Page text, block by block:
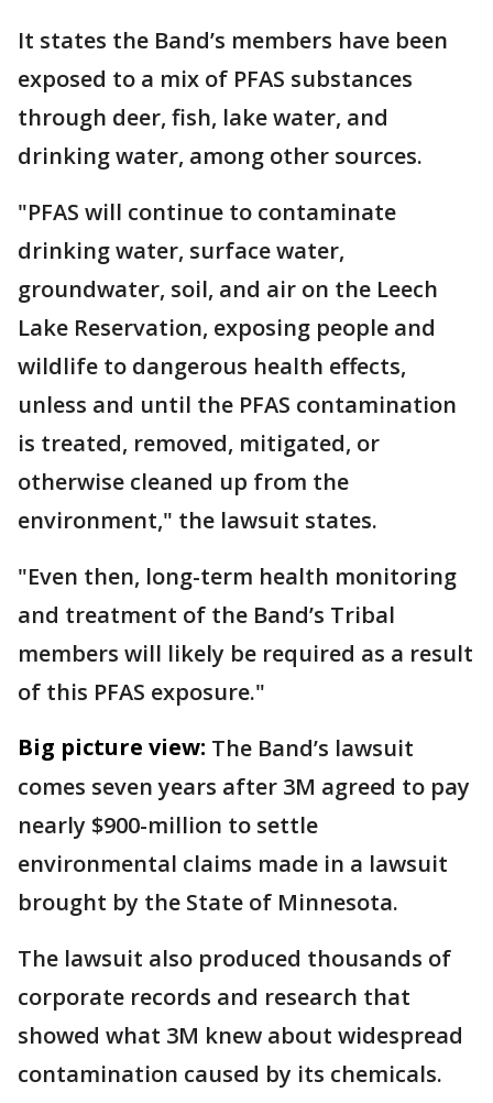
It states the Band’s members have been
exposed to a mix of PFAS substances
through deer, fish, lake water, and
drinking water, among other sources.
"PFAS will continue to contaminate
drinking water, surface water,
groundwater, soil, and air on the Leech
Lake Reservation, exposing people and
wildlife to dangerous health effects,
unless and until the PFAS contamination
is treated, removed, mitigated, or
otherwise cleaned up from the
environment," the lawsuit states.
"Even then, long-term health monitoring
and treatment of the Band’s Tribal
members will likely be required as a result
of this PFAS exposure."
Big picture view: The Band’s lawsuit
comes seven years after 3M agreed to pay
nearly $900-million to settle
environmental claims made in a lawsuit
brought by the State of Minnesota.
The lawsuit also produced thousands of
corporate records and research that
showed what 3M knew about widespread
contamination caused by its chemicals.